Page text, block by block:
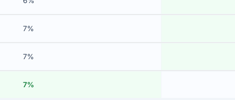
7%
7%
7%